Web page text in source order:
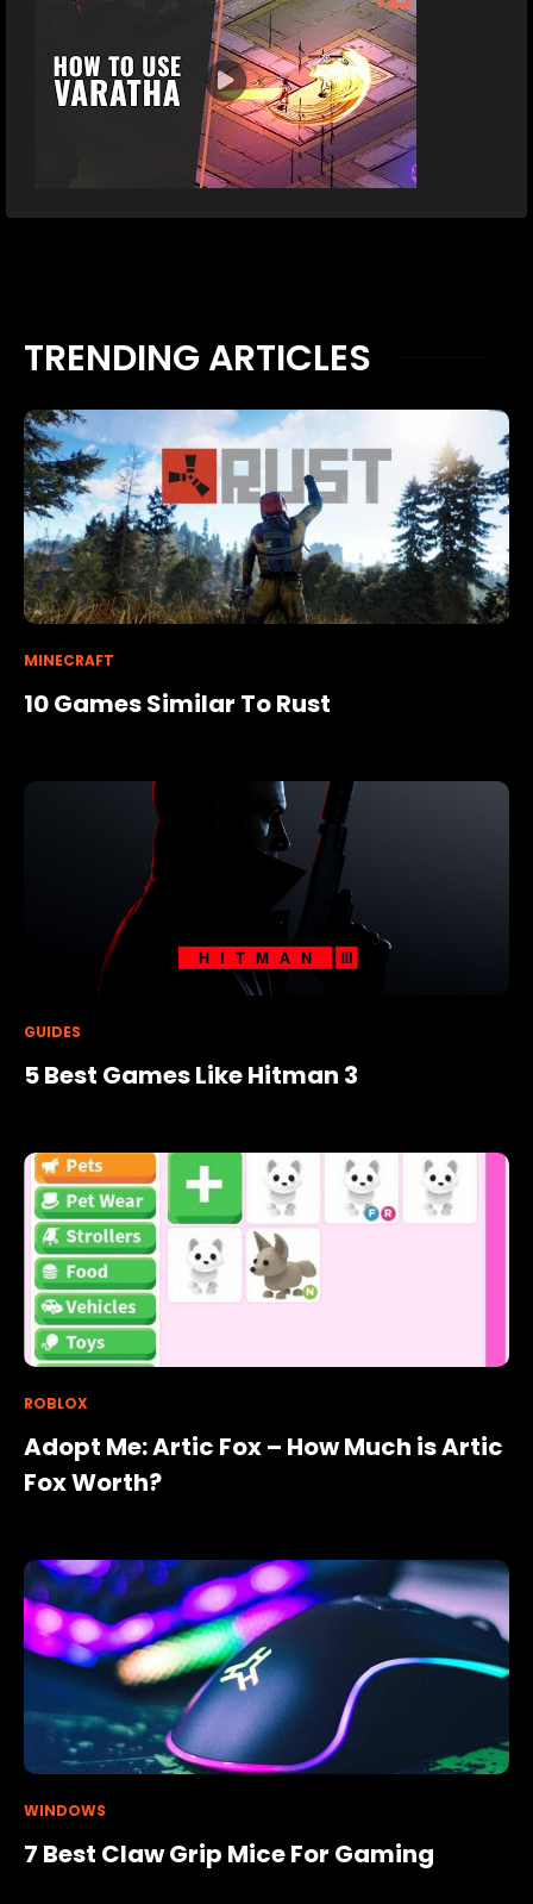
TRENDING ARTICLES
MINECRAFT
10 Games Similar To Rust
GUIDES
5 Best Games Like Hitman 3
ROBLOX
Adopt Me: Artic Fox – How Much is Artic
Fox Worth?
WINDOWS
7 Best Claw Grip Mice For Gaming